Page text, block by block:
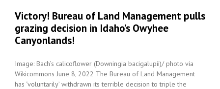
Victory! Bureau of Land Management pulls
grazing decision in Idaho’s Owyhee
Canyonlands!
Image: Bach’s calicoflower (Downingia bacigalupii)/ photo via
Wikicommons June 8, 2022 The Bureau of Land Management
has ‘voluntarily’ withdrawn its terrible decision to triple the